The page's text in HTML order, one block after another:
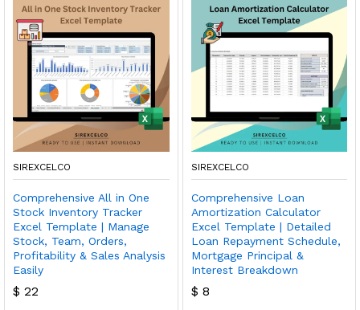
SIREXCELCO
Comprehensive All in One
Stock Inventory Tracker
Excel Template | Manage
Stock, Team, Orders,
Profitability & Sales Analysis
Easily
$ 22
SIREXCELCO
Comprehensive Loan
Amortization Calculator
Excel Template | Detailed
Loan Repayment Schedule,
Mortgage Principal &
Interest Breakdown
$ 8